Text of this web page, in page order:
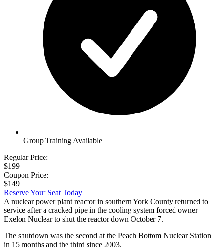
Group Training Available
Regular Price:
$199
Coupon Price:
$149
Reserve Your Seat Today
A nuclear power plant reactor in southern York County returned to
service after a cracked pipe in the cooling system forced owner
Exelon Nuclear to shut the reactor down October 7.
The shutdown was the second at the Peach Bottom Nuclear Station
in 15 months and the third since 2003.